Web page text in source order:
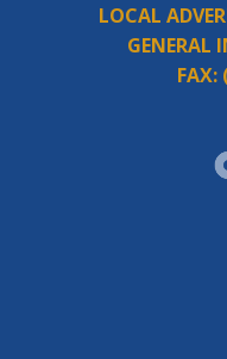
LOCAL
GENERAL
FAX: